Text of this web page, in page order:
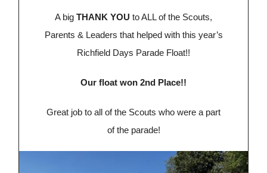
A big THANK YOU to ALL of the Scouts,
Parents & Leaders that helped with this year’s
Richfield Days Parade Float!!
Our float won 2nd Place!!
Great job to all of the Scouts who were a part
of the parade!